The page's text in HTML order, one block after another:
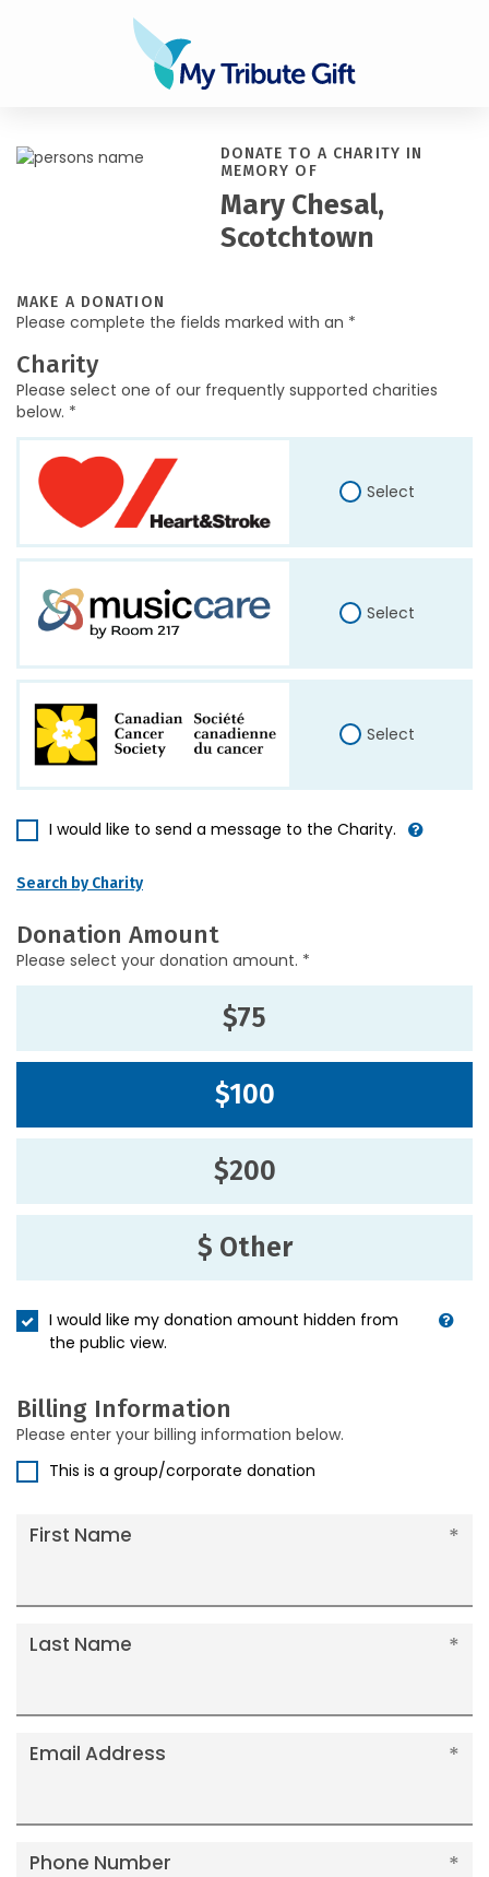
DONATE TO A CHARITY IN
MEMORY OF
Mary Chesal,
Scotchtown
MAKE A DONATION
Please complete the fields marked with an *
Charity
Please select one of our frequently supported charities
below. *
Select
Select
Select
I would like to send a message to the Charity.
Search by Charity
Donation Amount
Please select your donation amount. *
$75
$100
$200
$ Other
I would like my donation amount hidden from
the public view.
Billing Information
Please enter your billing information below.
This is a group/corporate donation
First Name
Last Name
Email Address
Phone Number